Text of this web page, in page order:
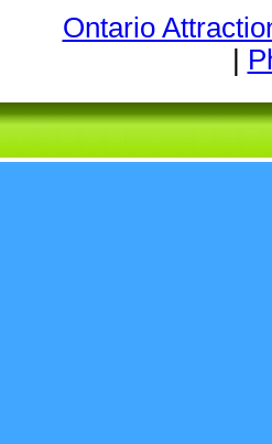
Ontario